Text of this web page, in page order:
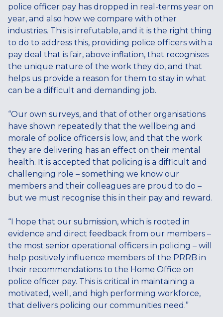
police officer pay has dropped in real-terms year on
year, and also how we compare with other
industries. This is irrefutable, and it is the right thing
to do to address this, providing police officers with a
pay deal that is fair, above inflation, that recognises
the unique nature of the work they do, and that
helps us provide a reason for them to stay in what
can be a difficult and demanding job.
“Our own surveys, and that of other organisations
have shown repeatedly that the wellbeing and
morale of police officers is low, and that the work
they are delivering has an effect on their mental
health. It is accepted that policing is a difficult and
challenging role – something we know our
members and their colleagues are proud to do –
but we must recognise this in their pay and reward.
“I hope that our submission, which is rooted in
evidence and direct feedback from our members –
the most senior operational officers in policing – will
help positively influence members of the PRRB in
their recommendations to the Home Office on
police officer pay. This is critical in maintaining a
motivated, well, and high performing workforce,
that delivers policing our communities need.”